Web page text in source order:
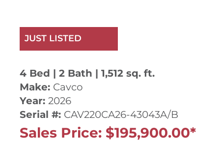
JUST LISTED
4 Bed | 2 Bath | 1,512 sq. ft.
Make: Cavco
Year: 2026
Serial #: CAV220CA26-43043A/B
Sales Price: $195,900.00*